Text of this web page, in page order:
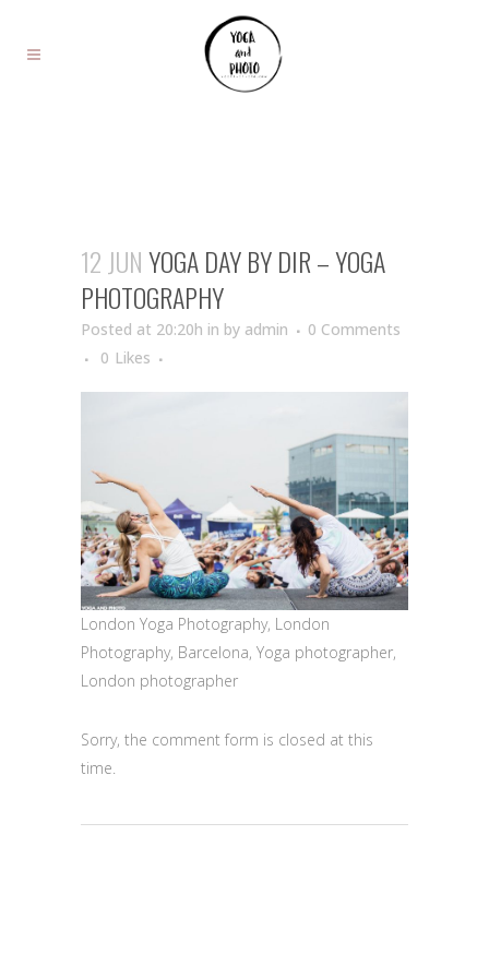
12 JUNYOGA DAY BY DIR – YOGA
PHOTOGRAPHY
Posted at 20:20h in by admin
0 Comments
0 Likes
London Yoga Photography, London
Photography, Barcelona, Yoga photographer,
London photographer
Sorry, the comment form is closed at this
time.